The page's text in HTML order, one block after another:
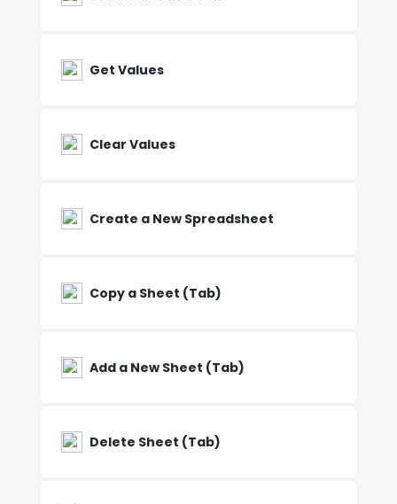
Get Values
Clear Values
Create a New Spreadsheet
Copy a Sheet (Tab)
Add a New Sheet (Tab)
Delete Sheet (Tab)